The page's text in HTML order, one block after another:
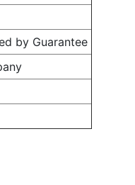
by Guarantee